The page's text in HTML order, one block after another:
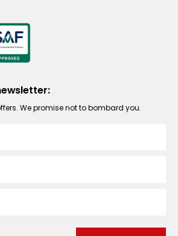
We promise not to bombard you.